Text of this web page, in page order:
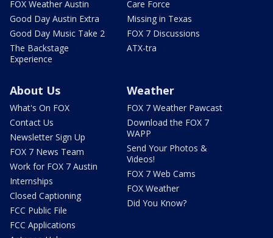
FOX Weather Austin
Good Day Austin Extra
Good Day Music Take 2
The Backstage
Experience
Care Force
Missing in Texas
FOX 7 Discussions
ATX-tra
About Us
What's On FOX
Contact Us
Newsletter Sign Up
FOX 7 News Team
Work for FOX 7 Austin
Internships
Closed Captioning
FCC Public File
FCC Applications
Weather
FOX 7 Weather Pawcast
Download the FOX 7
WAPP
Send Your Photos &
Videos!
FOX 7 Web Cams
FOX Weather
Did You Know?